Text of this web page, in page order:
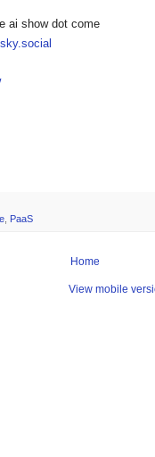
ai show dot come
PaaS
Home
View mobile